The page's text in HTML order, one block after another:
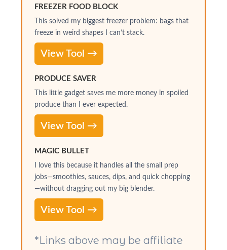
FREEZER FOOD BLOCK
This solved my biggest freezer problem: bags that
freeze in weird shapes I can’t stack.
View Tool →
PRODUCE SAVER
This little gadget saves me more money in spoiled
produce than I ever expected.
View Tool →
MAGIC BULLET
I love this because it handles all the small prep
jobs—smoothies, sauces, dips, and quick chopping
—without dragging out my big blender.
View Tool →
*Links above may be affiliate